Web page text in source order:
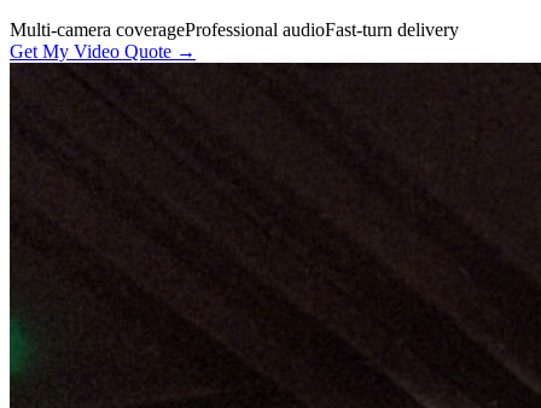
Multi-camera coverageProfessional audioFast-turn delivery
Get My Video Quote →